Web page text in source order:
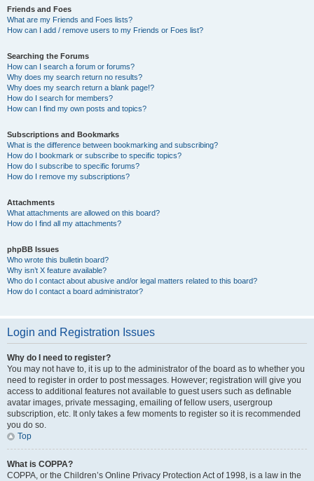
Friends and Foes
What are my Friends and Foes lists?
How can I add / remove users to my Friends or Foes list?
Searching the Forums
How can I search a forum or forums?
Why does my search return no results?
Why does my search return a blank page!?
How do I search for members?
How can I find my own posts and topics?
Subscriptions and Bookmarks
What is the difference between bookmarking and subscribing?
How do I bookmark or subscribe to specific topics?
How do I subscribe to specific forums?
How do I remove my subscriptions?
Attachments
What attachments are allowed on this board?
How do I find all my attachments?
phpBB Issues
Who wrote this bulletin board?
Why isn’t X feature available?
Who do I contact about abusive and/or legal matters related to this board?
How do I contact a board administrator?
Login and Registration Issues
Why do I need to register?
You may not have to, it is up to the administrator of the board as to whether you
need to register in order to post messages. However; registration will give you
access to additional features not available to guest users such as definable
avatar images, private messaging, emailing of fellow users, usergroup
subscription, etc. It only takes a few moments to register so it is recommended
you do so.
Top
What is COPPA?
COPPA, or the Children’s Online Privacy Protection Act of 1998, is a law in the